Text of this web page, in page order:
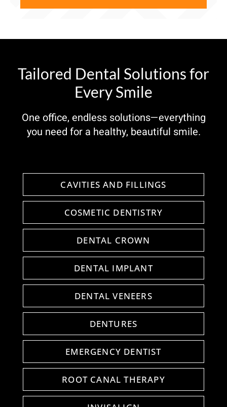
Tailored Dental Solutions for
Every Smile
One office, endless solutions—everything
you need for a healthy, beautiful smile.
CAVITIES AND FILLINGS
COSMETIC DENTISTRY
DENTAL CROWN
DENTAL IMPLANT
DENTAL VENEERS
DENTURES
EMERGENCY DENTIST
ROOT CANAL THERAPY